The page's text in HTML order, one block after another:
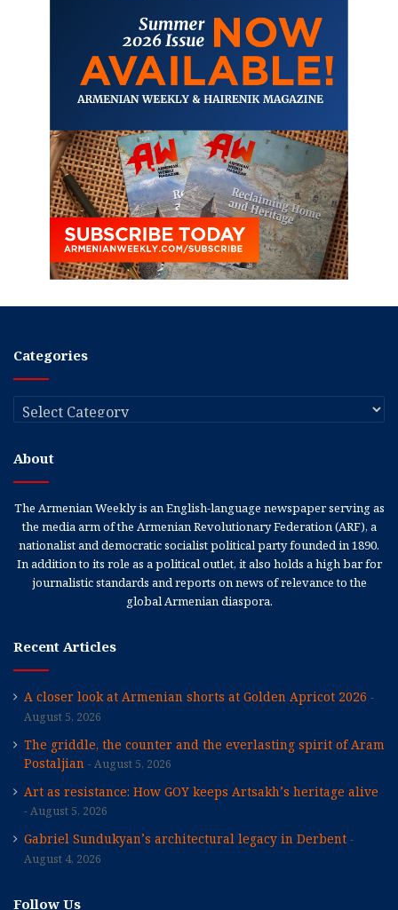
Categories
Categories
About
The Armenian Weekly is an English-language newspaper serving as
the media arm of the Armenian Revolutionary Federation (ARF), a
nationalist and democratic socialist political party founded in 1890.
In addition to its role as a political outlet, it also holds a high bar for
journalistic standards and reports on news of relevance to the
global Armenian diaspora.
Recent Articles
A closer look at Armenian shorts at Golden Apricot 2026
August 5, 2026
The griddle, the counter and the everlasting spirit of Aram
Postaljian
August 5, 2026
Art as resistance: How GOY keeps Artsakh’s heritage alive
August 5, 2026
Gabriel Sundukyan’s architectural legacy in Derbent
August 4, 2026
Follow Us